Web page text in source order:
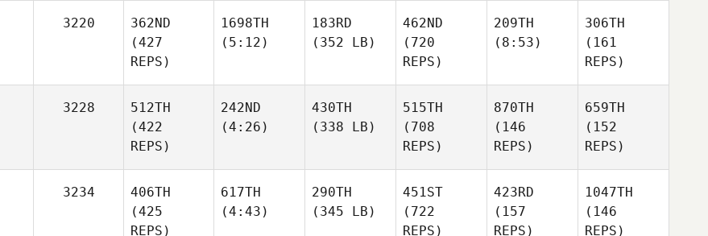
3220
362ND
(427
REPS)
1698TH
(5:12)
183RD
(352 LB)
462ND
(720
REPS)
209TH
(8:53)
306TH
(161
REPS)
3228
512TH
(422
REPS)
242ND
(4:26)
430TH
(338 LB)
515TH
(708
REPS)
870TH
(146
REPS)
659TH
(152
REPS)
3234
406TH
(425
REPS)
617TH
(4:43)
290TH
(345 LB)
451ST
(722
REPS)
423RD
(157
REPS)
1047TH
(146
REPS)